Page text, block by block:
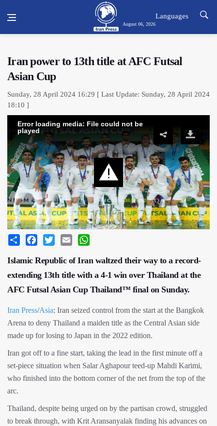
August 06, 2026
Languages
Iran power to 13th title at AFC Futsal
Asian Cup
Sunday, 28 April 2024 16:29 [ Last Update: Sunday, 28 April 2024
18:10 ]
Error loading media: File could not be
played
Share Facebook
Twitter Email
Islamic Republic of Iran waltzed their way to a record-
extending 13th title with a 4-1 win over Thailand at the
AFC Futsal Asian Cup Thailand™ final on Sunday.
Iran Press/Asia: Iran seized control from the start at the Bangkok
Arena to deny Thailand a maiden title as the Central Asian side
made up for losing to Japan in the 2022 edition.
Iran got off to a fine start, taking the lead in the first minute off a
set-piece situation when Salar Aghapour teed-up Mahdi Karimi,
who finished into the bottom corner of the net from the top of the
arc.
Thailand, despite being urged on by the partisan crowd, struggled
to break through, with Krit Aransanyalak finding his advances on